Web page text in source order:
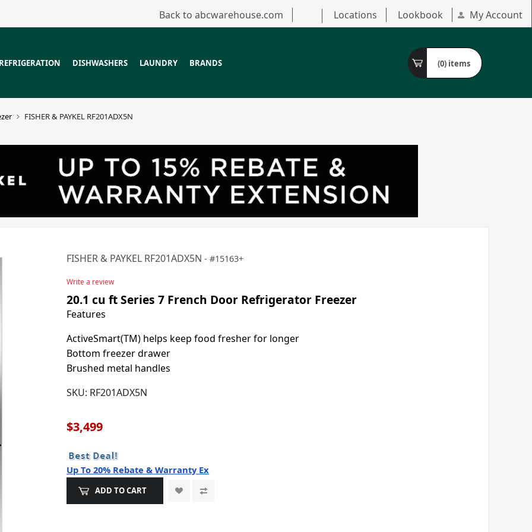
Back to abcwarehouse.com Locations Lookbook My Account
REFRIGERATION DISHWASHERS LAUNDRY BRANDS (0) items
FISHER & PAYKEL RF201ADX5N
FISHER & PAYKEL RF201ADX5N 15163+
Write a review
20.1 cu ft Series 7 French Door Refrigerator Freezer
Features
ActiveSmart(TM) helps keep food fresher for longer
Bottom freezer drawer
Brushed metal handles
SKU: RF201ADX5N
$3,499
Up To 20% Rebate & Warranty Ex
ADD TO CART